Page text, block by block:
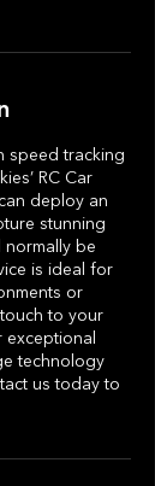
speed tracking
RC Car
deploy an
stunning
normally be
is ideal for
or
to your
technology
us today to